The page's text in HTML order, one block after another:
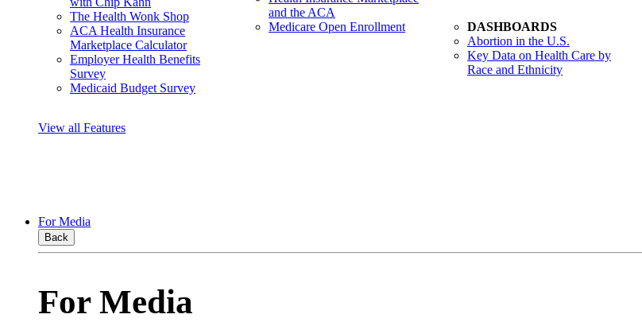
The Health Wonk Shop
ACA Health Insurance
Marketplace Calculator
Employer Health Benefits
Survey
Medicaid Budget Survey
and the ACA
Medicare Open Enrollment
DASHBOARDS
Abortion in the U.S.
Key Data on Health Care by
Race and Ethnicity
View all Features
For Media
Back
For Media